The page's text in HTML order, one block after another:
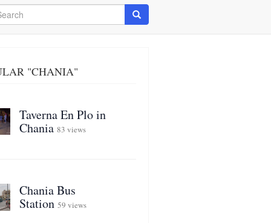
Search
"CHANIA"
Taverna En Plo in
Chania 83 views
Chania Bus
Station 59 views